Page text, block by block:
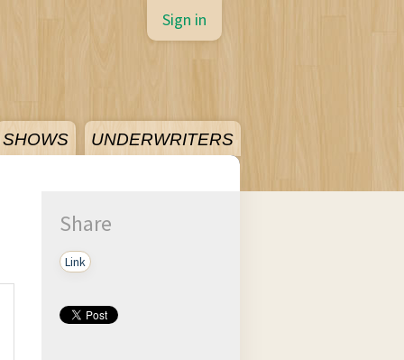
SHOWS UNDERWRITERS
Sign in
Share
Link